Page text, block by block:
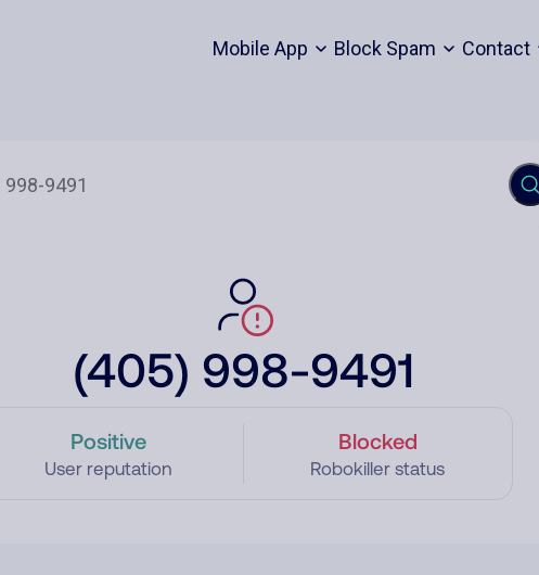
Mobile App Block Spam Contact
(405) 998-9491
Positive
User reputation
Blocked
Robokiller status